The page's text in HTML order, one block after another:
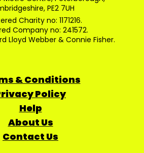
PE2 7UH
Charity no: 1171216.
Company no: 241572.
Lloyd Webber & Connie Fisher.
& Conditions
Policy
Help
About Us
Contact Us